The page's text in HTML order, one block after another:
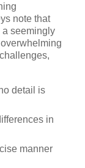
note that
a seemingly
detail is
in
manner